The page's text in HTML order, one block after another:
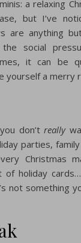
but I’ve
are anything
social
it can be
yourself a merry
don’treally
parties,
Christmas
of holiday
not something